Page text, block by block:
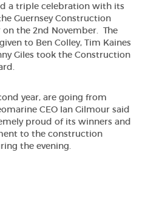
a triple celebration with its
Guernsey Construction
the 2nd November. The
to Ben Colley, Tim Kaines
Giles took the Construction
year, are going from
CEO Ian Gilmour said
proud of its winners and
to the construction
the evening.